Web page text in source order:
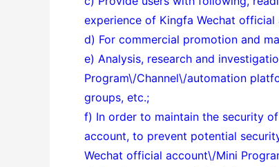
experience of Kingfa Wechat
d) For commercial promotion and
e) Analysis, research and
Program\/Channel\/automation
groups, etc.;
f) In order to maintain the security
account, to prevent potential
Wechat official account\/Mini